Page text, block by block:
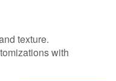
texture.
with